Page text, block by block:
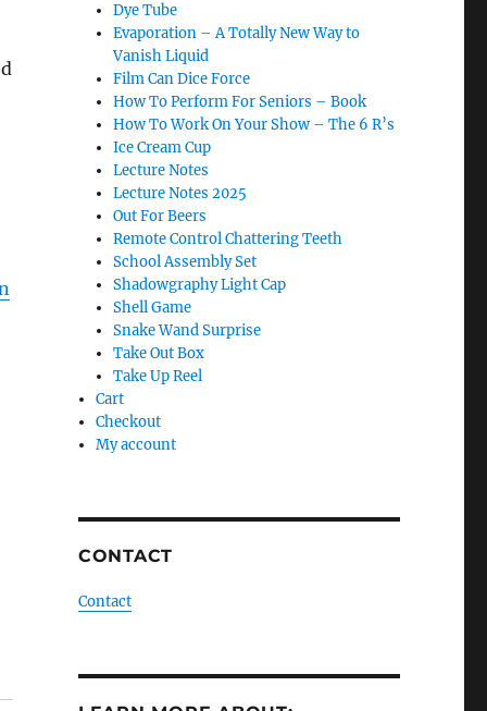
Dye Tube
Evaporation – A Totally New Way to
Vanish Liquid
Film Can Dice Force
How To Perform For Seniors – Book
How To Work On Your Show – The 6 R’s
Ice Cream Cup
Lecture Notes
Lecture Notes 2025
Out For Beers
Remote Control Chattering Teeth
School Assembly Set
Shadowgraphy Light Cap
Shell Game
Snake Wand Surprise
Take Out Box
Take Up Reel
Cart
Checkout
My account
CONTACT
Contact